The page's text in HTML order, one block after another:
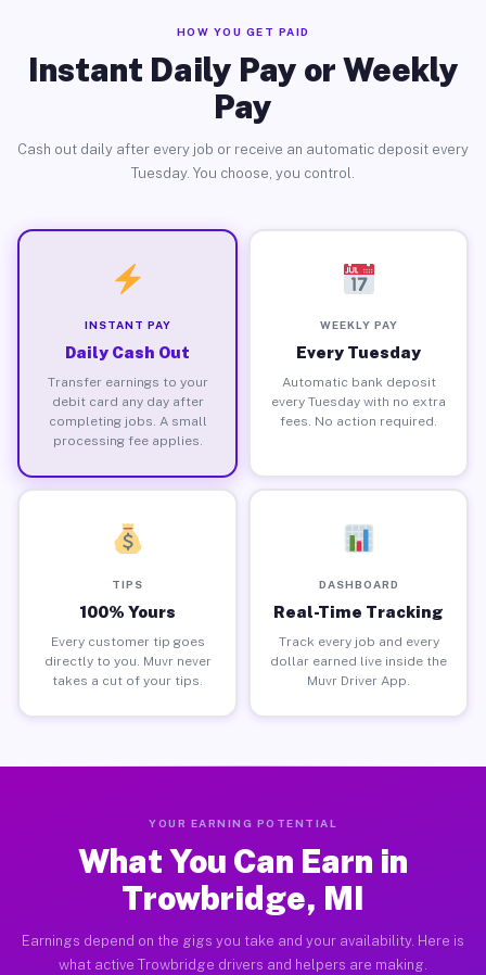
HOW YOU GET PAID
Instant Daily Pay or Weekly
Pay
Cash out daily after every job or receive an automatic deposit every
Tuesday. You choose, you control.
INSTANT PAY
Daily Cash Out
Transfer earnings to your
debit card any day after
completing jobs. A small
processing fee applies.
WEEKLY PAY
Every Tuesday
Automatic bank deposit
every Tuesday with no extra
fees. No action required.
TIPS
100% Yours
Every customer tip goes
directly to you. Muvr never
takes a cut of your tips.
DASHBOARD
Real-Time Tracking
Track every job and every
dollar earned live inside the
Muvr Driver App.
YOUR EARNING POTENTIAL
What You Can Earn in
Trowbridge, MI
Earnings depend on the gigs you take and your availability. Here is
what active Trowbridge drivers and helpers are making.